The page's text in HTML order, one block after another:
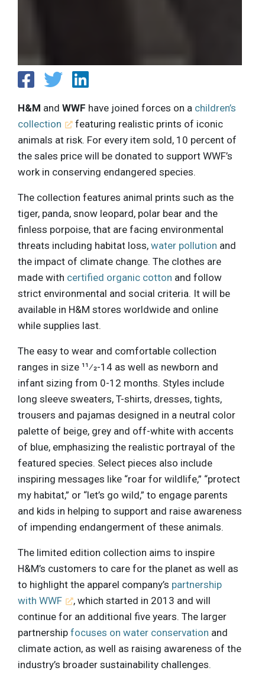
H&M and WWF have joined forces on a children’s
collection
featuring realistic prints of iconic
animals at risk. For every item sold, 10 percent of
the sales price will be donated to support WWF’s
work in conserving endangered species.
The collection features animal prints such as the
tiger, panda, snow leopard, polar bear and the
finless porpoise, that are facing environmental
threats including habitat loss, water pollution and
the impact of climate change. The clothes are
made with certified organic cotton and follow
strict environmental and social criteria. It will be
available in H&M stores worldwide and online
while supplies last.
The easy to wear and comfortable collection
ranges in size 11⁄2-14 as well as newborn and
infant sizing from 0-12 months. Styles include
long sleeve sweaters, T-shirts, dresses, tights,
trousers and pajamas designed in a neutral color
palette of beige, grey and off-white with accents
of blue, emphasizing the realistic portrayal of the
featured species. Select pieces also include
inspiring messages like “roar for wildlife,” “protect
my habitat,” or “let’s go wild,” to engage parents
and kids in helping to support and raise awareness
of impending endangerment of these animals.
The limited edition collection aims to inspire
H&M’s customers to care for the planet as well as
to highlight the apparel company’s partnership
with WWF
, which started in 2013 and will
continue for an additional five years. The larger
partnership focuses on water conservation and
climate action, as well as raising awareness of the
industry’s broader sustainability challenges.